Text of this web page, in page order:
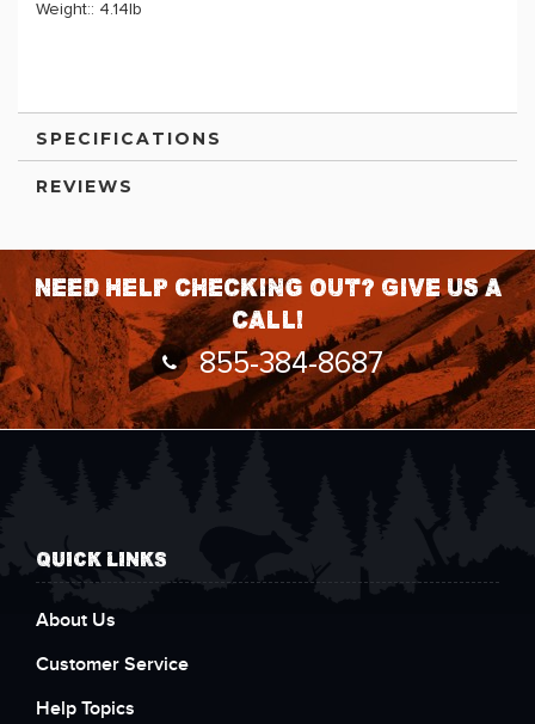
Weight:: 4.14lb
SPECIFICATIONS
REVIEWS
Need help checking out? Give us a
call!
855-384-8687
QUICK LINKS
About Us
Customer Service
Help Topics